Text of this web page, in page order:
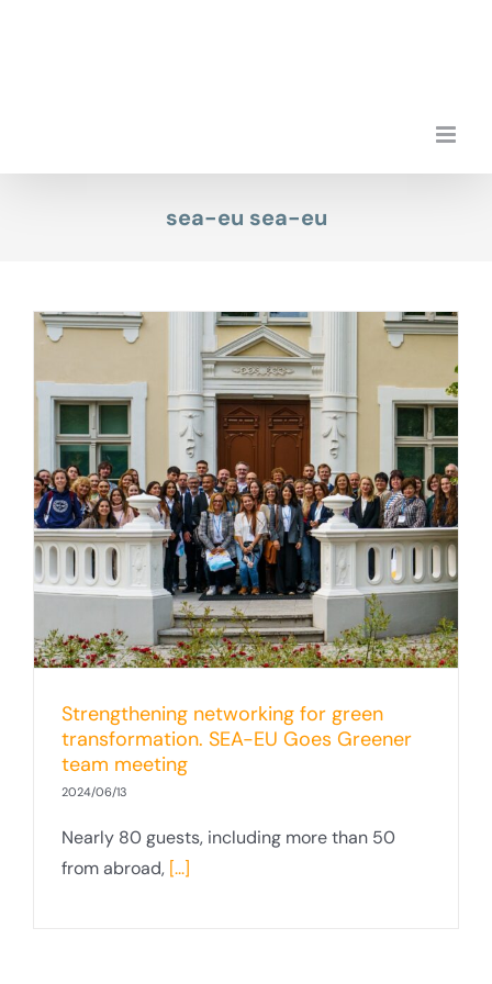
sea-eu sea-eu
Strengthening networking for green
transformation. SEA-EU Goes Greener
team meeting
2024/06/13
Nearly 80 guests, including more than 50
from abroad, [...]